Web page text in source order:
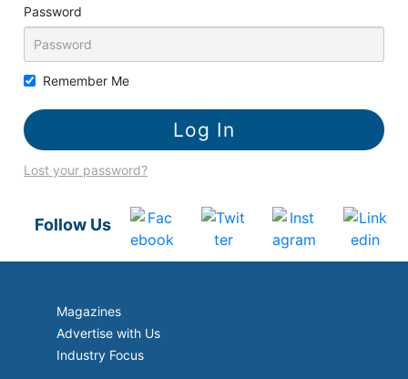
Password
Remember Me
Lost your password?
Follow Us
Magazines
Advertise with Us
Industry Focus